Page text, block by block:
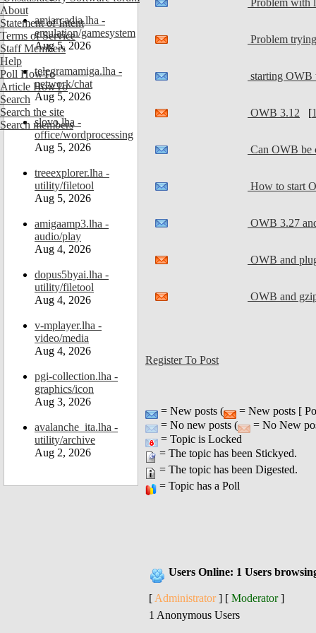
About
Statement of Intent
Terms of Service
Staff Members
Help
Poll HowTo
Article HowTo
Search
Search the site
Search members
amiarcadia.lha -
emulation/gamesystem
Aug 5, 2026
telegramamiga.lha -
network/chat
Aug 5, 2026
slovo.lha -
office/wordprocessing
Aug 5, 2026
treeexplorer.lha -
utility/filetool
Aug 5, 2026
amigaamp3.lha -
audio/play
Aug 4, 2026
dopus5byai.lha -
utility/filetool
Aug 4, 2026
v-mplayer.lha -
video/media
Aug 4, 2026
pgi-collection.lha -
graphics/icon
Aug 3, 2026
avalanche_ita.lha -
utility/archive
Aug 2, 2026
Problem
starting
OWB 3.12 [1
Can OWB be
How to start
OWB 3.27
OWB and
OWB and
Register To Post
= New posts (
= New posts [
= No new posts (
= No New
= Topic is Locked
= The topic has been Stickyed.
= The topic has been Digested.
= Topic has a Poll
Users Online: 1 Users
[ Administrator] [ Moderator]
1 Anonymous Users